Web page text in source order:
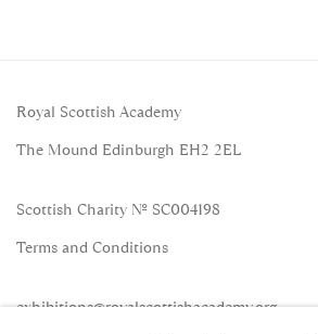
Royal Scottish Academy
The Mound Edinburgh EH2 2EL
Scottish Charity No. SC004198
Terms and Conditions
exhibitions@royalscottishacademy.org